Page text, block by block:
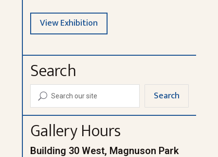
View Exhibition
Search
U Search
Gallery Hours
Building 30 West, Magnuson Park